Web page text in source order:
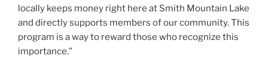
locally keeps money right here at Smith Mountain Lake
and directly supports members of our community. This
program is a way to reward those who recognize this
importance.”